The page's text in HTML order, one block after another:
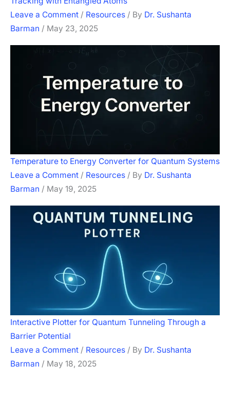
Leave a Comment / Resources / By Dr. Sushanta
Barman / May 23, 2025
Temperature to Energy Converter for Quantum Systems
Leave a Comment / Resources / By Dr. Sushanta
Barman / May 19, 2025
Interactive Plotter for Quantum Tunneling Through a
Barrier Potential
Leave a Comment / Resources / By Dr. Sushanta
Barman / May 18, 2025